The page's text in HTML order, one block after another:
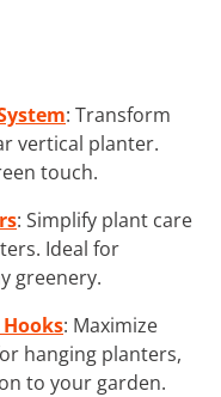
: Transform
vertical planter.
touch.
: Simplify plant care
Ideal for
greenery.
: Maximize
hanging planters,
to your garden.